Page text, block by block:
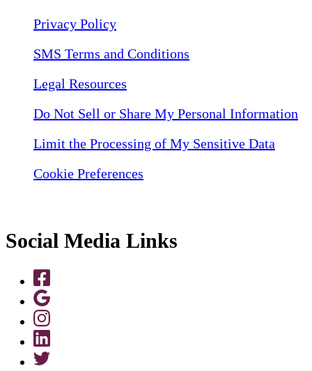
Privacy Policy
SMS Terms and Conditions
Legal Resources
Do Not Sell or Share My Personal Information
Limit the Processing of My Sensitive Data
Cookie Preferences
Social Media Links